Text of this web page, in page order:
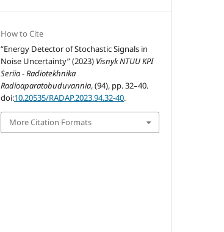
How to Cite
“Energy Detector of Stochastic Signals in
Noise Uncertainty” (2023) Visnyk NTUU KPI
Seriia - Radiotekhnika
Radioaparatobuduvannia, (94), pp. 32–40.
doi:10.20535/RADAP.2023.94.32-40.
More Citation Formats